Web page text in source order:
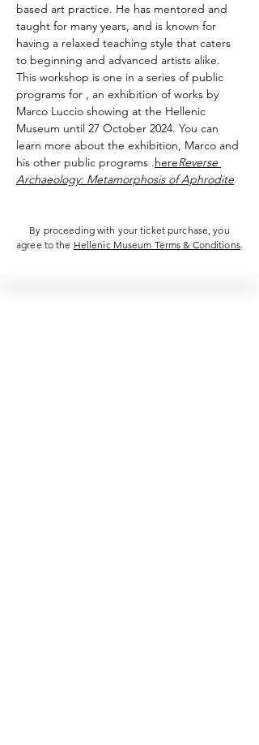
based art practice. He has mentored and
taught for many years, and is known for
having a relaxed teaching style that caters
to beginning and advanced artists alike.
This workshop is one in a series of public
programs for , an exhibition of works by
Marco Luccio showing at the Hellenic
Museum until 27 October 2024. You can
learn more about the exhibition, Marco and
his other public programs .hereReverse
Archaeology: Metamorphosis of Aphrodite
By proceeding with your ticket purchase, you
agree to the Hellenic Museum Terms & Conditions.